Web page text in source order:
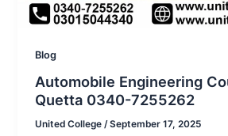
Blog
Automobile Engineering
Quetta 0340-7255262
United College/September 17, 2025